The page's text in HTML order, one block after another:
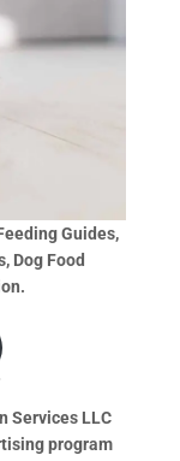
Guides,
Dog Food
Services LLC
program